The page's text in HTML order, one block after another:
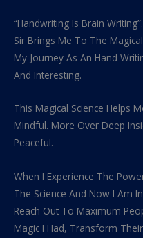
“Handwriting Is Brain
Sir Brings Me To The
My Journey As An Hand
And Interesting.
This Magical Science Helps
Mindful. More Over Deep
Peaceful.
When I Experience The
The Science And Now I Am
Reach Out To Maximum
Magic I Had, Transform